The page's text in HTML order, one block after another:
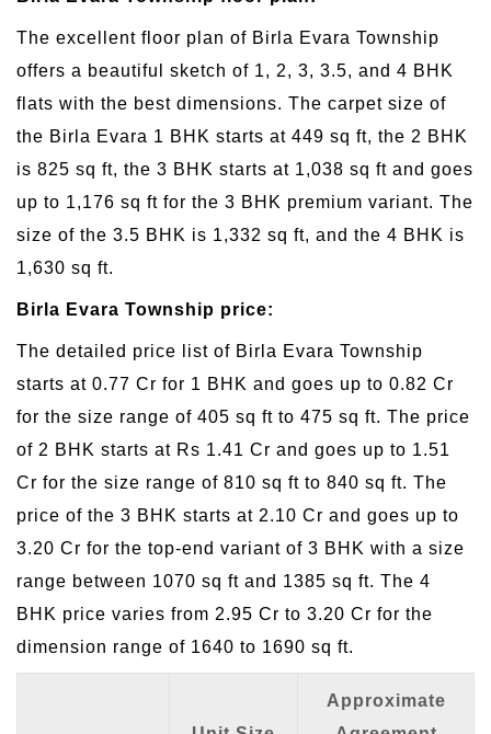
The excellent floor plan of Birla Evara Township
offers a beautiful sketch of 1, 2, 3, 3.5, and 4 BHK
flats with the best dimensions. The carpet size of
the Birla Evara 1 BHK starts at 449 sq ft, the 2 BHK
is 825 sq ft, the 3 BHK starts at 1,038 sq ft and goes
up to 1,176 sq ft for the 3 BHK premium variant. The
size of the 3.5 BHK is 1,332 sq ft, and the 4 BHK is
1,630 sq ft.
Birla Evara Township price:
The detailed price list of Birla Evara Township
starts at 0.77 Cr for 1 BHK and goes up to 0.82 Cr
for the size range of 405 sq ft to 475 sq ft. The price
of 2 BHK starts at Rs 1.41 Cr and goes up to 1.51
Cr for the size range of 810 sq ft to 840 sq ft. The
price of the 3 BHK starts at 2.10 Cr and goes up to
3.20 Cr for the top-end variant of 3 BHK with a size
range between 1070 sq ft and 1385 sq ft. The 4
BHK price varies from 2.95 Cr to 3.20 Cr for the
dimension range of 1640 to 1690 sq ft.
Approximate